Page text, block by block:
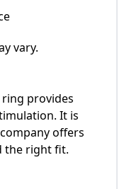
vary.
ring provides
It is
offers
the right fit.